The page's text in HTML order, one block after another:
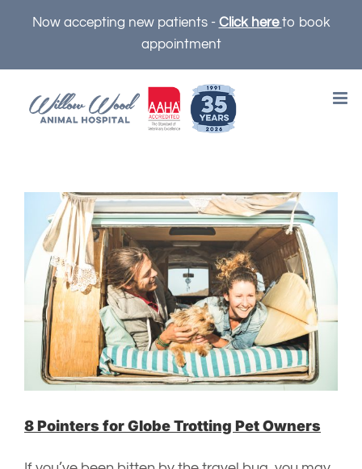
Now accepting new patients - Click hereto book
appointment
8 Pointers for Globe Trotting Pet Owners